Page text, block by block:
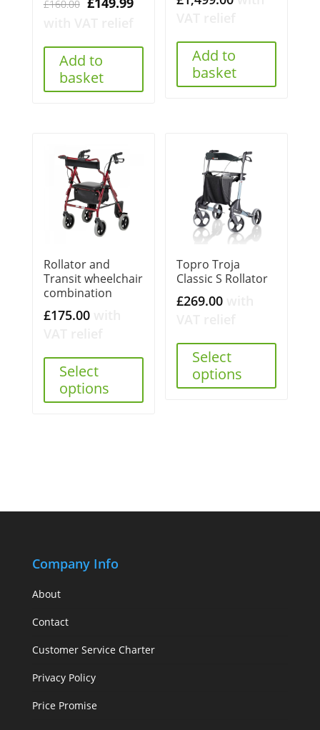
£160.00
£160.00.
Add to
basket
Add to
basket
Rollator and
Transit wheelchair
combination
£175.00
Select
options
Topro Troja
Classic S Rollator
£269.00
Select
options
Company Info
About
Contact
Customer Service Charter
Privacy Policy
Price Promise